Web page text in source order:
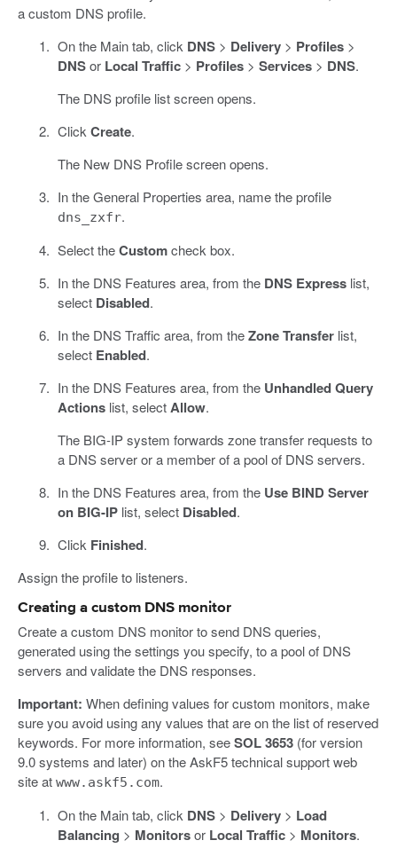
a custom DNS profile.
On the Main tab, click DNS> Delivery> Profiles>
DNSor Local Traffic> Profiles> Services> DNS.
The DNS profile list screen opens.
Click Create.
The New DNS Profile screen opens.
In the General Properties area, name the profile
dns_zxfr.
Select theCustomcheck box.
In the DNS Features area, from the DNS Expresslist,
select Disabled.
In the DNS Traffic area, from theZone Transferlist,
select Enabled.
In the DNS Features area, from the Unhandled Query
Actionslist, selectAllow.
The BIG-IP system forwards zone transfer requests to
a DNS server or a member of a pool of DNS servers.
In the DNS Features area, from the Use BIND Server
on BIG-IPlist, select Disabled.
Click Finished.
Assign the profile to listeners.
Creating a custom DNS monitor
Create a custom DNS monitor to send DNS queries,
generated using the settings you specify, to a pool of DNS
servers and validate the DNS responses.
Important: When defining values for custom monitors, make
sure you avoid using any values that are on the list of reserved
keywords. For more information, seeSOL 3653 (for version
9.0 systems and later) on the AskF5 technical support web
site at www.askf5.com.
On the Main tab, click DNS> Delivery> Load
Balancing > Monitorsor Local Traffic> Monitors.